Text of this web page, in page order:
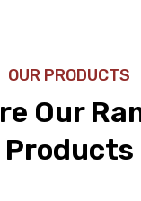
OUR PRODUCTS
Our
Products